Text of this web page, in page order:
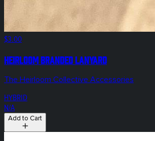
$3.00
Heirloom Branded Lanyard
The Heirloom Collective Accessories
HYBRID
N/A
Add to Cart